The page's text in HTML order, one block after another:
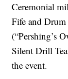
Ceremonial
Fife and
(“Pershing’s
Silent Drill
the event.